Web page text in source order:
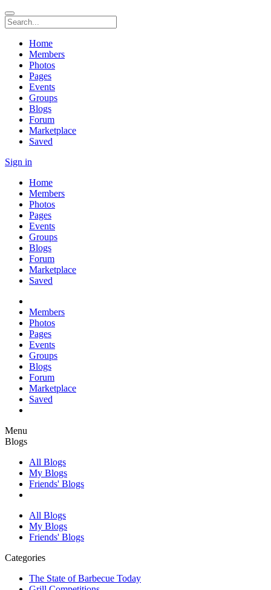
Home
Members
Photos
Pages
Events
Groups
Blogs
Forum
Marketplace
Saved
Sign in
Home
Members
Photos
Pages
Events
Groups
Blogs
Forum
Marketplace
Saved
Members
Photos
Pages
Events
Groups
Blogs
Forum
Marketplace
Saved
Menu
Blogs
All Blogs
My Blogs
Friends' Blogs
All Blogs
My Blogs
Friends' Blogs
Categories
The State of Barbecue Today